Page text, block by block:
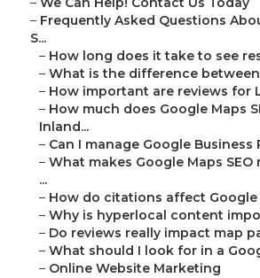
– Frequently Asked Questions
S...
– How long does it take to see
– What is the difference between
– How important are reviews for
– How much does Google Maps
Inland...
– Can I manage Google Business
– What makes Google Maps
...
– How do citations affect Google
– Why is hyperlocal content
– Do reviews really impact map
– What should I look for in a
– Online Website Marketing